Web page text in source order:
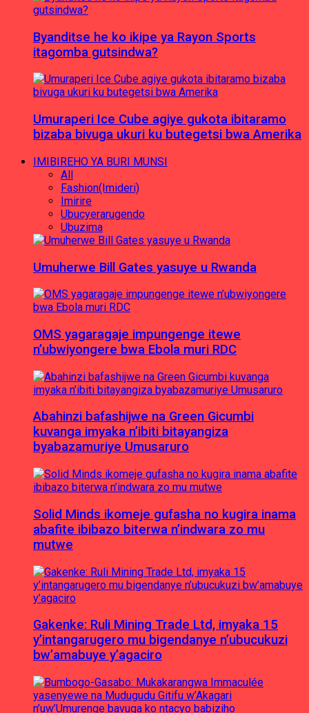
Byanditse he ko ikipe ya Rayon Sports
itagomba gutsindwa?
Umuraperi Ice Cube agiye gukota ibitaramo
bizaba bivuga ukuri ku butegetsi bwa Amerika
IMIBIREHO YA BURI MUNSI
All
Fashion(Imideri)
Imirire
Ubucyerarugendo
Ubuzima
Umuherwe Bill Gates yasuye u Rwanda
OMS yagaragaje impungenge itewe
n’ubwiyongere bwa Ebola muri RDC
Abahinzi bafashijwe na Green Gicumbi
kuvanga imyaka n’ibiti bitayangiza
byabazamuriye Umusaruro
Solid Minds ikomeje gufasha no kugira inama
abafite ibibazo biterwa n’indwara zo mu
mutwe
Gakenke: Ruli Mining Trade Ltd, imyaka 15
y’intangarugero mu bigendanye n’ubucukuzi
bw’amabuye y’agaciro